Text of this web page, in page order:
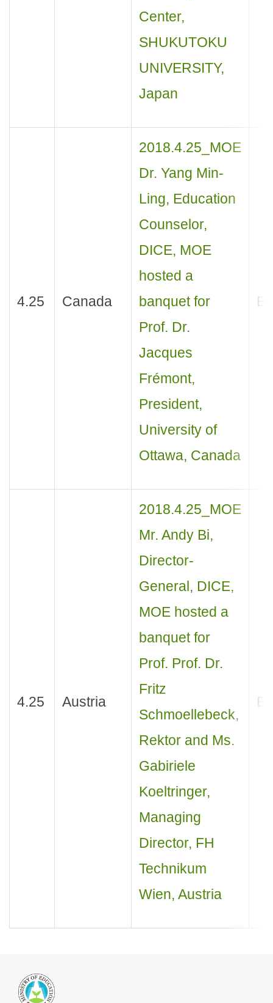
Center,
SHUKUTOKU
UNIVERSITY,
Japan
4.25 Canada
2018.4.25_MOE
Dr. Yang Min-
Ling, Education
Counselor,
DICE, MOE
hosted a
banquet for
Prof. Dr.
Jacques
Frémont,
President,
University of
Ottawa, Canada
4.25 Austria
2018.4.25_MOE
Mr. Andy Bi,
Director-
General, DICE,
MOE hosted a
banquet for
Prof. Prof. Dr.
Fritz
Schmoellebeck,
Rektor and Ms.
Gabiriele
Koeltringer,
Managing
Director, FH
Technikum
Wien, Austria